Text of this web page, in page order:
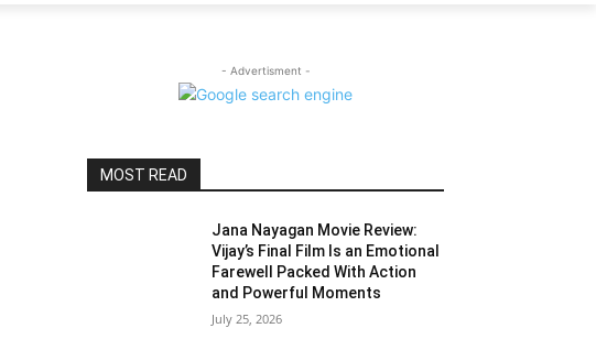
- Advertisment -
MOST READ
Jana Nayagan Movie Review:
Vijay’s Final Film Is an Emotional
Farewell Packed With Action
and Powerful Moments
July 25, 2026